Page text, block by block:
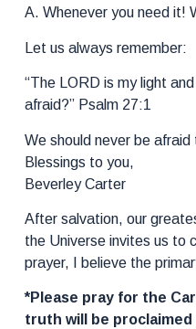
A. Whenever you need it!
Let us always remember:
“The LORD is my light
afraid?” Psalm 27:1
We should never be
Blessings to you,
Beverley Carter
After salvation, our
the Universe invites us to
prayer, I believe the
*Please pray for the
truth will be